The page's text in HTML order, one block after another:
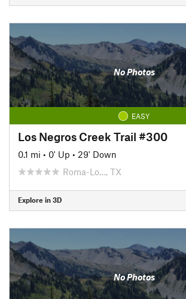
No Photos
EASY
Los Negros Creek Trail #300
0.1 mi • 0' Up • 29' Down
Roma-Lo…, TX
Explore in 3D
No Photos